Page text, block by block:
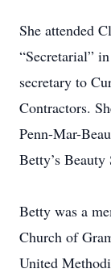
She attended
“Secretarial”
secretary to
Contractors.
Penn-Mar-
Betty’s
Betty was a
Church of
United